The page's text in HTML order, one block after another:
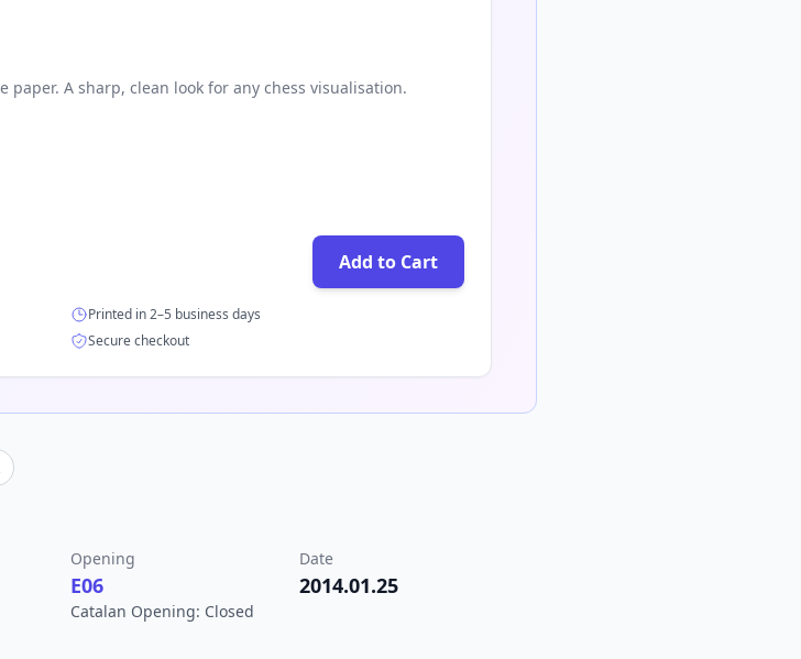
A sharp, clean look for any chess visualisation.
Add to Cart
Printed in 2–5 business days
Secure checkout
Opening
E06
Catalan Opening: Closed
Date
2014.01.25